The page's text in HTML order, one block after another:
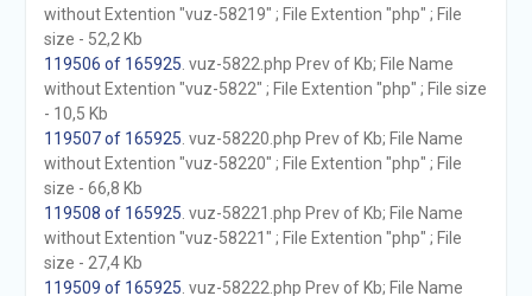
without Extention "vuz-58219" ; File Extention "php" ; File
size - 52,2 Kb
119506 of 165925 . vuz-5822.php Prev of Kb; File Name
without Extention "vuz-5822" ; File Extention "php" ; File size
- 10,5 Kb
119507 of 165925 . vuz-58220.php Prev of Kb; File Name
without Extention "vuz-58220" ; File Extention "php" ; File
size - 66,8 Kb
119508 of 165925 . vuz-58221.php Prev of Kb; File Name
without Extention "vuz-58221" ; File Extention "php" ; File
size - 27,4 Kb
119509 of 165925 . vuz-58222.php Prev of Kb; File Name